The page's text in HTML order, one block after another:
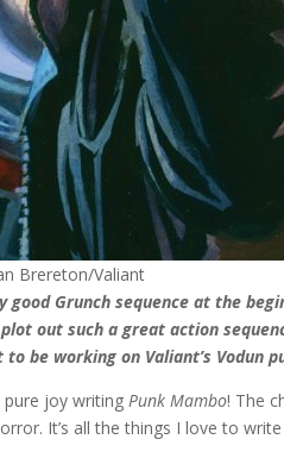
Brereton/Valiant
Grunch sequence at the
out such a great action
be working on Valiant’s Vodun
pure joy writingPunk Mambo! The
It’s all the things I love to